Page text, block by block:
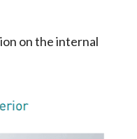
on the internal